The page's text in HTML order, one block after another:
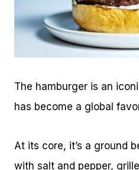
The hamburger is an
has become a global
At its core, it’s a ground
with salt and pepper,